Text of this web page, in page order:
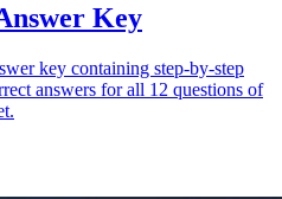
Key
key containing step-by-step
answers for all 12 questions of